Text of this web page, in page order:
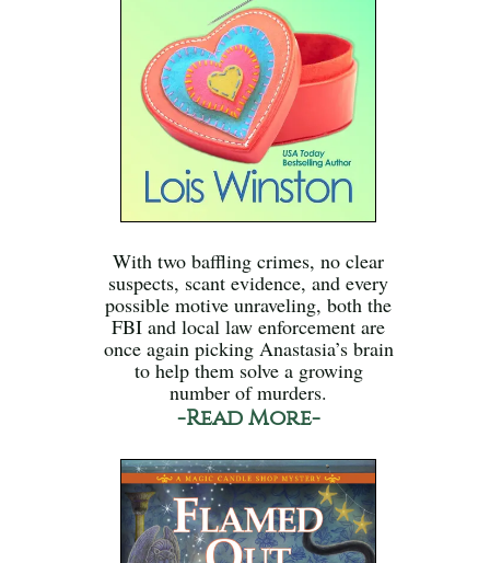
With two baffling crimes, no clear
suspects, scant evidence, and every
possible motive unraveling, both the
FBI and local law enforcement are
once again picking Anastasia’s brain
to help them solve a growing
number of murders.
-Read More-